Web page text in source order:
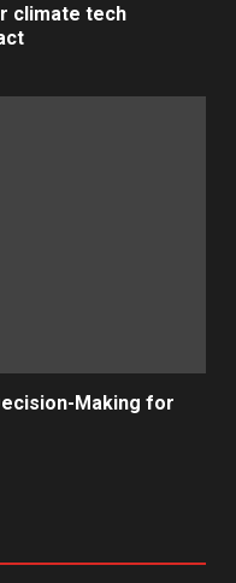
climate tech
Making for